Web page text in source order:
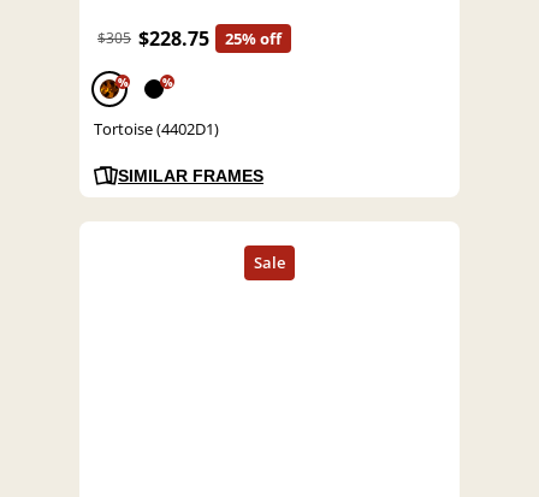
$305 $228.75 25% off
% %
Tortoise (4402D1)
SIMILAR FRAMES